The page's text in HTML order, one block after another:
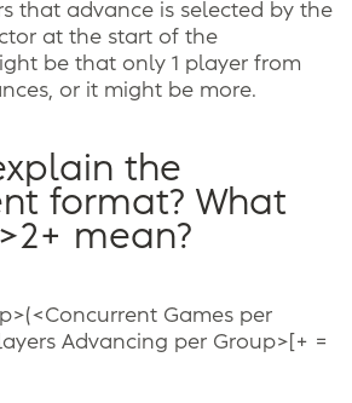
that advance is selected by the
at the start of the
be that only 1 player from
or it might be more.
the
format? What
mean?
Games per
Advancing per Group>[+ =